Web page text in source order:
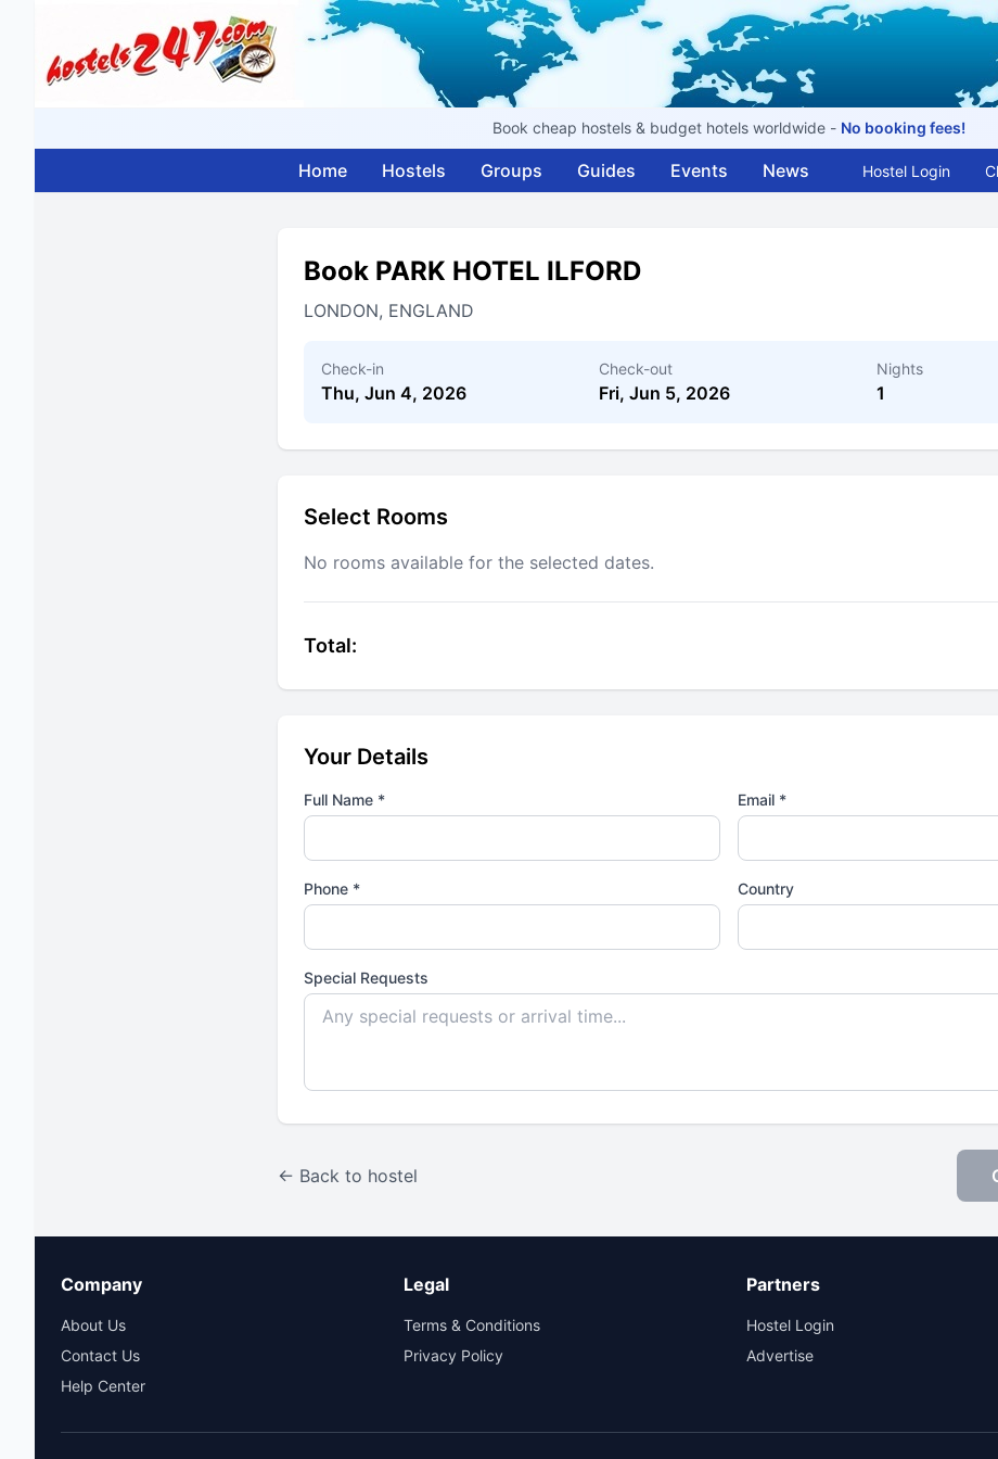
Book cheap hostels & budget hotels worldwide - No booking fees!
Home Hostels Groups Guides Events News Hostel Login
Book PARK HOTEL ILFORD
LONDON, ENGLAND
Check-in
Thu, Jun 4, 2026
Check-out
Fri, Jun 5, 2026
Nights
1
Select Rooms
No rooms available for the selected dates.
Total:
Your Details
Full Name * Email *
Phone * Country
Special Requests
← Back to hostel
Company
About Us
Contact Us
Help Center
Legal
Terms & Conditions
Privacy Policy
Partners
Hostel Login
Advertise